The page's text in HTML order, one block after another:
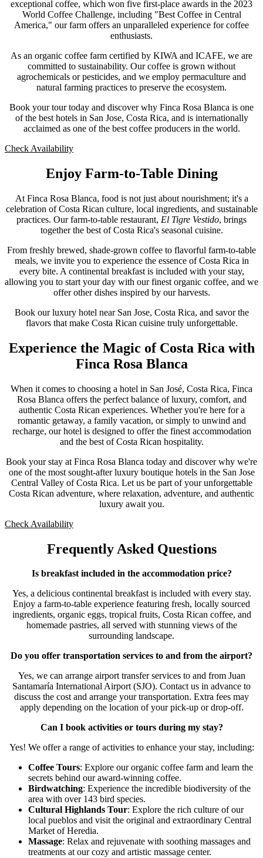
exceptional coffee, which won five first-place awards in the 2023
World Coffee Challenge, including "Best Coffee in Central
America," our farm offers an unparalleled experience for coffee
enthusiasts.
As an organic coffee farm certified by KIWA and ICAFE, we are
committed to sustainability. Our coffee is grown without
agrochemicals or pesticides, and we employ permaculture and
natural farming practices to preserve the ecosystem.
Book your tour today and discover why Finca Rosa Blanca is one
of the best hotels in San Jose, Costa Rica, and is internationally
acclaimed as one of the best coffee producers in the world.
Check Availability
Enjoy Farm-to-Table Dining
At Finca Rosa Blanca, food is not just about nourishment; it's a
celebration of Costa Rican culture, local ingredients, and sustainable
practices. Our farm-to-table restaurant, El Tigre Vestido, brings
together the best of Costa Rica's seasonal cuisine.
From freshly brewed, shade-grown coffee to flavorful farm-to-table
meals, we invite you to experience the essence of Costa Rica in
every bite. A continental breakfast is included with your stay,
allowing you to start your day with our finest organic coffee, and we
offer other dishes inspired by our harvests.
Book our luxury hotel near San Jose, Costa Rica, and savor the
flavors that make Costa Rican cuisine truly unforgettable.
Experience the Magic of Costa Rica with
Finca Rosa Blanca
When it comes to choosing a hotel in San José, Costa Rica, Finca
Rosa Blanca offers the perfect balance of luxury, comfort, and
authentic Costa Rican experiences. Whether you're here for a
romantic getaway, a family vacation, or simply to unwind and
recharge, our hotel is designed to offer the finest accommodation
and the best of Costa Rican hospitality.
Book your stay at Finca Rosa Blanca today and discover why we're
one of the most sought-after luxury boutique hotels in the San Jose
Central Valley of Costa Rica. Let us be part of your unforgettable
Costa Rican adventure, where relaxation, adventure, and authentic
luxury await you.
Check Availability
Frequently Asked Questions
Is breakfast included in the accommodation price?
Yes, a delicious continental breakfast is included with every stay.
Enjoy a farm-to-table experience featuring fresh, locally sourced
ingredients, organic eggs, tropical fruits, Costa Rican coffee, and
homemade pastries, all served with stunning views of the
surrounding landscape.
Do you offer transportation services to and from the airport?
Yes, we can arrange airport transfer services to and from Juan
Santamaría International Airport (SJO). Contact us in advance to
discuss the cost and arrange your transportation. Extra fees may
apply depending on the location of your pick-up or drop-off.
Can I book activities or tours during my stay?
Yes! We offer a range of activities to enhance your stay, including:
Coffee Tours: Explore our organic coffee farm and learn the
secrets behind our award-winning coffee.
Birdwatching: Experience the incredible biodiversity of the
area with over 143 bird species.
Cultural Highlands Tour: Explore the rich culture of our
local pueblos and visit the original and extraordinary Central
Market of Heredia.
Massage: Relax and rejuvenate with soothing massages and
treatments at our cozy and artistic massage center.